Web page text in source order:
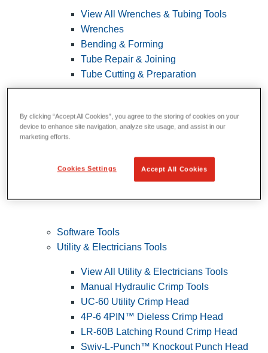
View All Wrenches & Tubing Tools
Wrenches
Bending & Forming
Tube Repair & Joining
Tube Cutting & Preparation
Software Tools
Utility & Electricians Tools
View All Utility & Electricians Tools
Manual Hydraulic Crimp Tools
UC-60 Utility Crimp Head
4P-6 4PIN™ Dieless Crimp Head
LR-60B Latching Round Crimp Head
Swiv-L-Punch™ Knockout Punch Head
By clicking “Accept All Cookies”, you agree to the storing of cookies on your
device to enhance site navigation, analyze site usage, and assist in our
marketing efforts.
Cookies Settings Accept All Cookies